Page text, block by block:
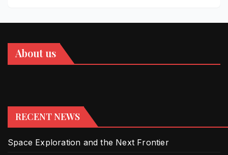
About us
RECENT NEWS
Space Exploration and the Next Frontier